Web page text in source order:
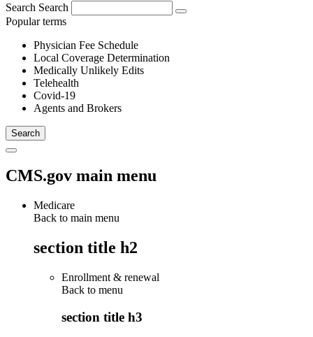
Search Search
Popular terms
Physician Fee Schedule
Local Coverage Determination
Medically Unlikely Edits
Telehealth
Covid-19
Agents and Brokers
CMS.gov main menu
Medicare
Back to main menu
section title h2
Enrollment & renewal
Back to menu
section title h3